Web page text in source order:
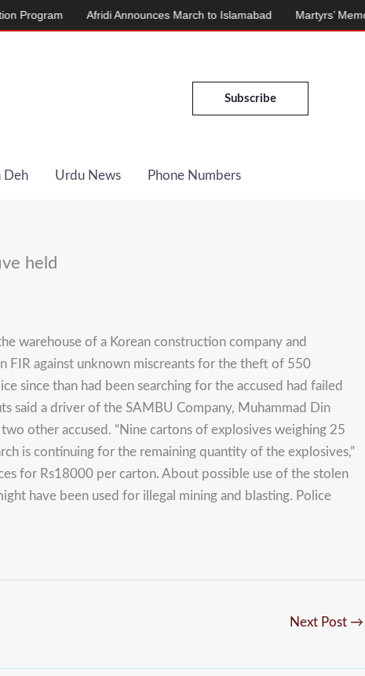
Subscribe
Deh Urdu News Phone Numbers
held
warehouse of a Korean construction company and
FIR against unknown miscreants for the theft of 550
since than had been searching for the accused had failed
said a driver of the SAMBU Company, Muhammad Din
other accused. “Nine cartons of explosives weighing 25
is continuing for the remaining quantity of the explosives,”
for Rs18000 per carton. About possible use of the stolen
have been used for illegal mining and blasting. Police
Next Post →
Afridi Announces March to Islamabad Martyrs’ Memorial